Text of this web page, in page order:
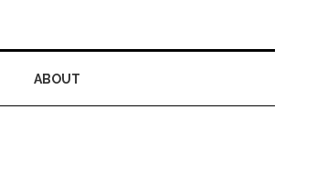
ABOUT